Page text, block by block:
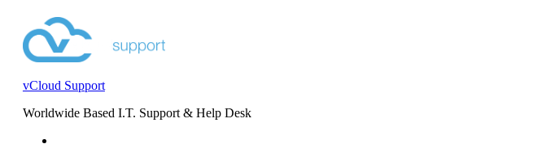
vCloud Support
Worldwide Based I.T. Support & Help Desk